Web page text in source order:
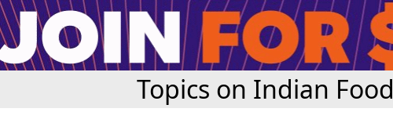
Topics on Indian Food